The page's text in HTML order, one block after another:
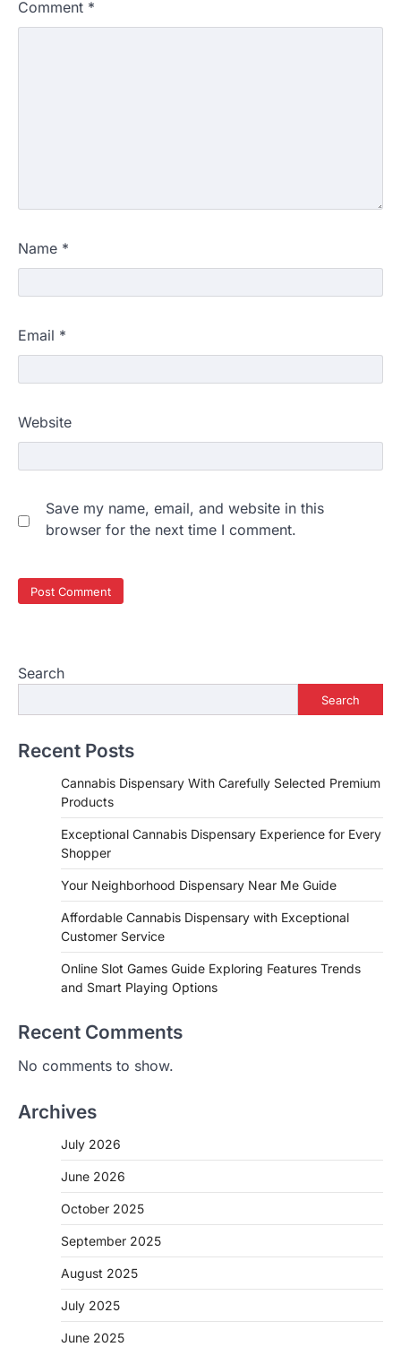
Comment *
Name *
Email *
Website
Save my name, email, and website in this
browser for the next time I comment.
Search
Search
Recent Posts
Cannabis Dispensary With Carefully Selected Premium
Products
Exceptional Cannabis Dispensary Experience for Every
Shopper
Your Neighborhood Dispensary Near Me Guide
Affordable Cannabis Dispensary with Exceptional
Customer Service
Online Slot Games Guide Exploring Features Trends
and Smart Playing Options
Recent Comments
No comments to show.
Archives
July 2026
June 2026
October 2025
September 2025
August 2025
July 2025
June 2025